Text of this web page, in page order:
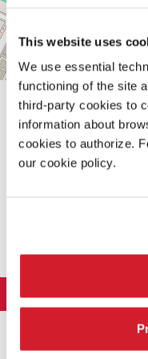
This website uses
We use essential
functioning of the site
third-party cookies to
information about
cookies to authorize.
our cookie policy.
LA BIENNALE DI VENEZIA